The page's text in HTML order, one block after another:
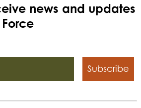
news and updates
Subscribe